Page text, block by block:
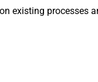
existing processes